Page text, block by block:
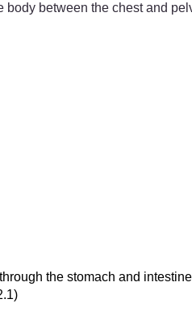
body between the chest and
the stomach and